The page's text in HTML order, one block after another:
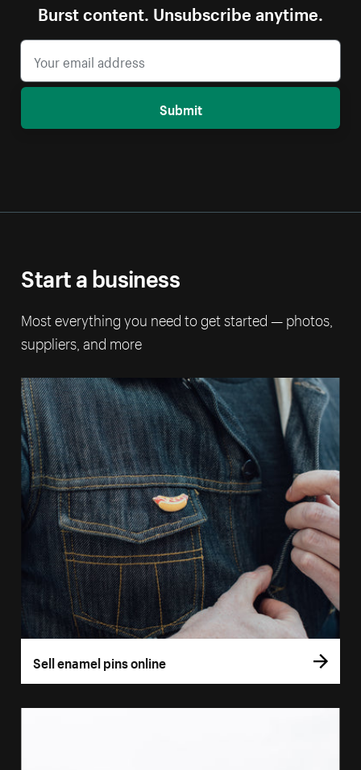
Burst content. Unsubscribe anytime.
Submit
Start a business
Most everything you need to get started — photos,
suppliers, and more
Sell enamel pins online